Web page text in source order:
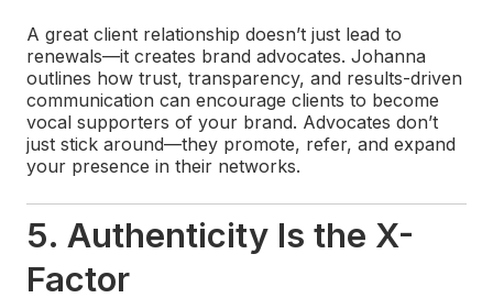
A great client relationship doesn’t just lead to
renewals—it creates brand advocates. Johanna
outlines how trust, transparency, and results-driven
communication can encourage clients to become
vocal supporters of your brand. Advocates don’t
just stick around—they promote, refer, and expand
your presence in their networks.
5. Authenticity Is the X-
Factor